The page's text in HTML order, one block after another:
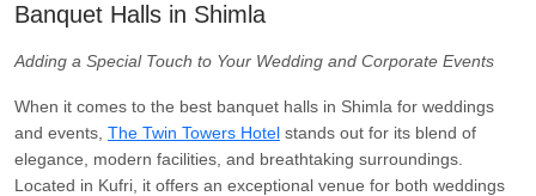
Banquet Halls in Shimla
Adding a Special Touch to Your Wedding and Corporate Events
When it comes to the best banquet halls in Shimla for weddings
and events, The Twin Towers Hotel stands out for its blend of
elegance, modern facilities, and breathtaking surroundings.
Located in Kufri, it offers an exceptional venue for both weddings